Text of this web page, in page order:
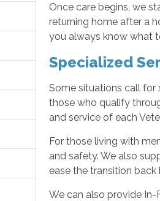
Once care begins, we
returning home after a
you always know what
Specialized
Some situations call for
those who qualify
and service of each
For those living with
and safety. We also
ease the transition
We can also provide